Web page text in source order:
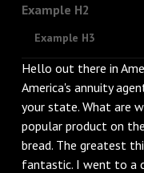
Example H2
Example H3
Hello out there in
America's annuity
your state. What are
popular product on
bread. The greatest
fantastic. I went to a